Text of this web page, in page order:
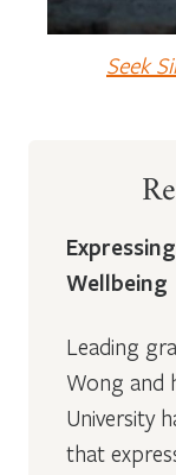
Seek
Wellbeing
Leading
Wong and
University
that